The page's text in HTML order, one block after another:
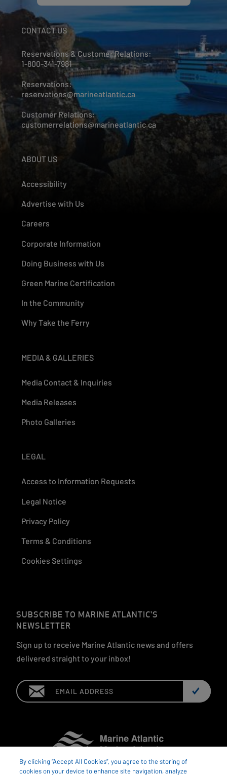
CONTACT US
Reservations & Customer Relations:
1-800-341-7981
Reservations:
reservations@marineatlantic.ca
Customer Relations:
customerrelations@marineatlantic.ca
ABOUT US
Accessibility
Advertise with Us
Careers
Corporate Information
Doing Business with Us
Green Marine Certification
In the Community
Why Take the Ferry
MEDIA & GALLERIES
Media Contact & Inquiries
Media Releases
Photo Galleries
LEGAL
Access to Information Requests
Legal Notice
Privacy Policy
Terms & Conditions
Cookies Settings
SUBSCRIBE TO MARINE ATLANTIC'S
NEWSLETTER
Sign up to receive Marine Atlantic news and offers
delivered straight to your inbox!
Email:
By clicking “Accept All Cookies”, you agree to the storing of
cookies on your device to enhance site navigation, analyze